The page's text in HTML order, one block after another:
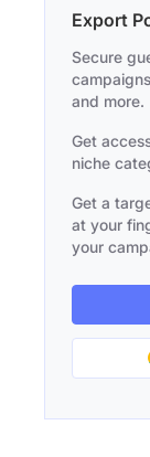
Export
Secure
and more.
Get
niche
Get a
at your
your